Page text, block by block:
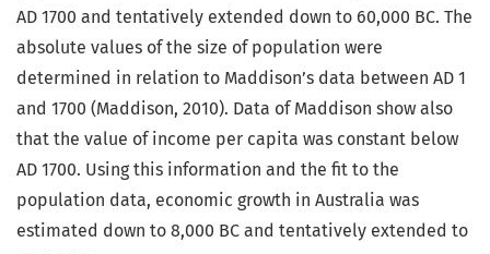
AD 1700 and tentatively extended down to 60,000 BC. The
absolute values of the size of population were
determined in relation to Maddison’s data between AD 1
and 1700 (Maddison, 2010). Data of Maddison show also
that the value of income per capita was constant below
AD 1700. Using this information and the fit to the
population data, economic growth in Australia was
estimated down to 8,000 BC and tentatively extended to